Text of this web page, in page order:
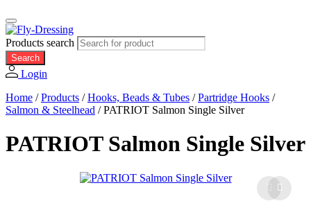
Products search
Search
Login
Home /Products /Hooks, Beads & Tubes /Partridge Hooks /
Salmon & Steelhead /PATRIOT Salmon Single Silver
PATRIOT Salmon Single Silver